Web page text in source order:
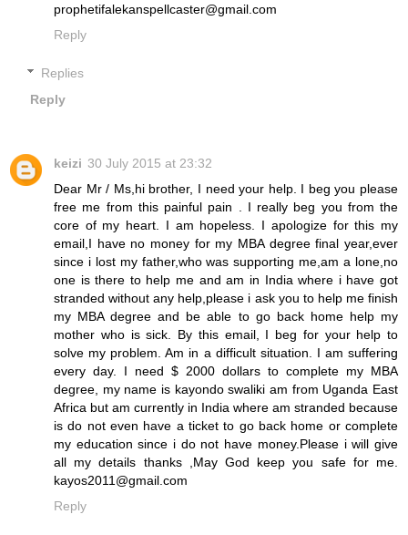
prophetifalekanspellcaster@gmail.com
Reply
Replies
Reply
keizi 30 July 2015 at 23:32
Dear Mr / Ms,hi brother, I need your help. I beg you please
free me from this painful pain . I really beg you from the
core of my heart. I am hopeless. I apologize for this my
email,I have no money for my MBA degree final year,ever
since i lost my father,who was supporting me,am a lone,no
one is there to help me and am in India where i have got
stranded without any help,please i ask you to help me finish
my MBA degree and be able to go back home help my
mother who is sick. By this email, I beg for your help to
solve my problem. Am in a difficult situation. I am suffering
every day. I need $ 2000 dollars to complete my MBA
degree, my name is kayondo swaliki am from Uganda East
Africa but am currently in India where am stranded because
is do not even have a ticket to go back home or complete
my education since i do not have money.Please i will give
all my details thanks ,May God keep you safe for me.
kayos2011@gmail.com
Reply